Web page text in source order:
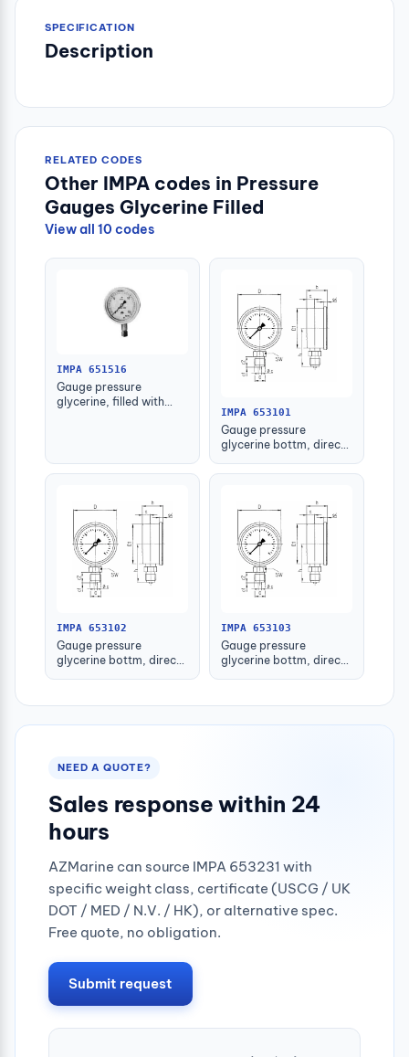
SPECIFICATION
Description
RELATED CODES
Other IMPA codes in Pressure
Gauges Glycerine Filled
View all 10 codes
IMPA 651516
Gauge pressure
glycerine, filled with
IMPA 653101
Gauge pressure
glycerine bottm, direct
IMPA 653102
Gauge pressure
glycerine bottm, direct
IMPA 653103
Gauge pressure
glycerine bottm, direct
NEED A QUOTE?
Sales response within 24
hours
AZMarine can source IMPA 653231 with
specific weight class, certificate (USCG / UK
DOT / MED / N.V. / HK), or alternative spec.
Free quote, no obligation.
Submit request